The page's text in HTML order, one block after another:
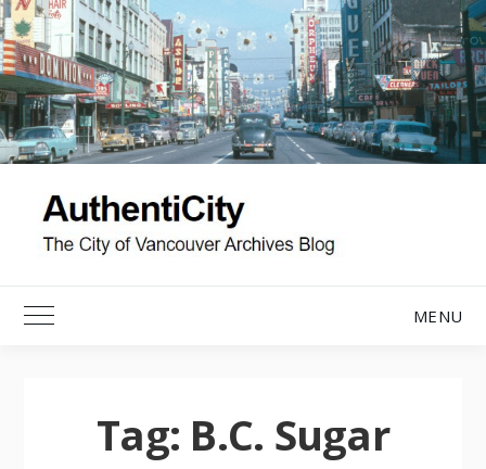
Skip
to
content
Toggle Main Menu MENU
Tag: B.C. Sugar